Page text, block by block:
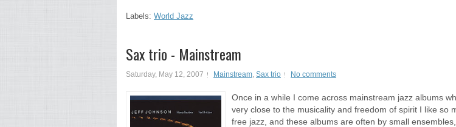
Labels: World Jazz
Sax trio - Mainstream
Saturday, May 12, 2007 Mainstream, Sax trio No comments
Once in a while I come across mainstream jazz albums
very close to the musicality and freedom of spirit I like so
free jazz, and these albums are often by small